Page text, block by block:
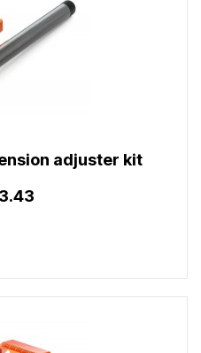
adjuster kit